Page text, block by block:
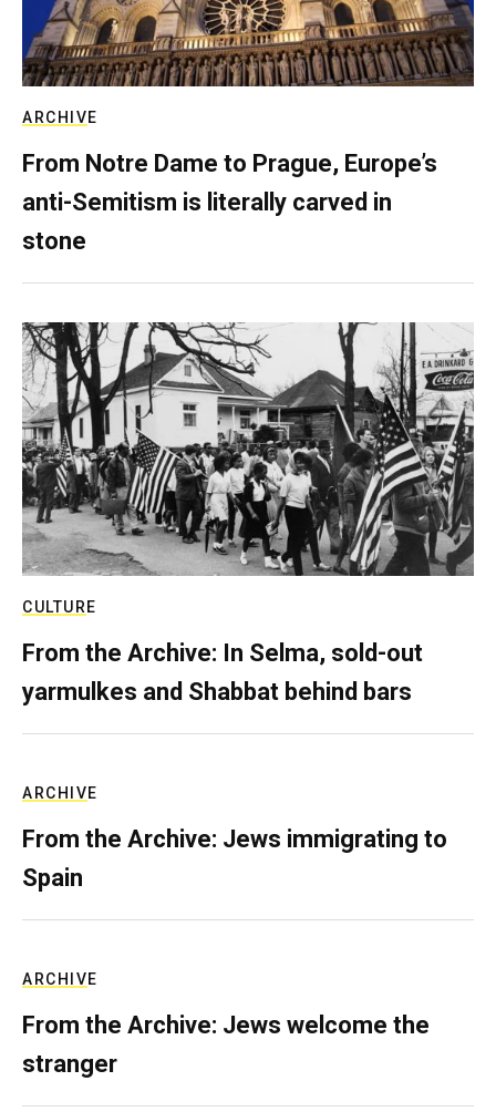
ARCHIVE
From Notre Dame to Prague, Europe’s
anti-Semitism is literally carved in
stone
CULTURE
From the Archive: In Selma, sold-out
yarmulkes and Shabbat behind bars
ARCHIVE
From the Archive: Jews immigrating to
Spain
ARCHIVE
From the Archive: Jews welcome the
stranger